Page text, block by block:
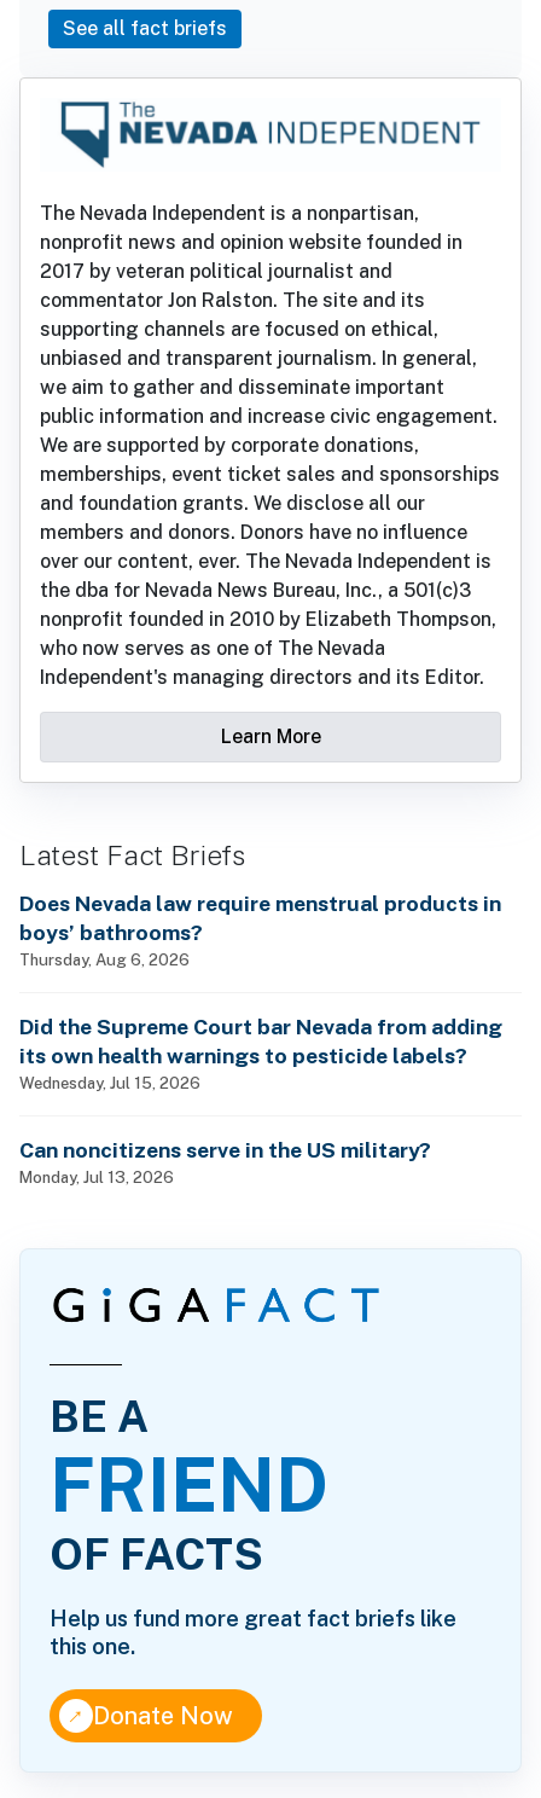
See all fact briefs
The Nevada Independent is a nonpartisan,
nonprofit news and opinion website founded in
2017 by veteran political journalist and
commentator Jon Ralston. The site and its
supporting channels are focused on ethical,
unbiased and transparent journalism. In general,
we aim to gather and disseminate important
public information and increase civic engagement.
We are supported by corporate donations,
memberships, event ticket sales and sponsorships
and foundation grants. We disclose all our
members and donors. Donors have no influence
over our content, ever. The Nevada Independent is
the dba for Nevada News Bureau, Inc., a 501(c)3
nonprofit founded in 2010 by Elizabeth Thompson,
who now serves as one of The Nevada
Independent's managing directors and its Editor.
Learn More
Latest Fact Briefs
Does Nevada law require menstrual products in
boys’ bathrooms?
Thursday, Aug 6, 2026
Did the Supreme Court bar Nevada from adding
its own health warnings to pesticide labels?
Wednesday, Jul 15, 2026
Can noncitizens serve in the US military?
Monday, Jul 13, 2026
BE A
FRIEND
OF FACTS
Help us fund more great fact briefs like
this one.
↑Donate Now